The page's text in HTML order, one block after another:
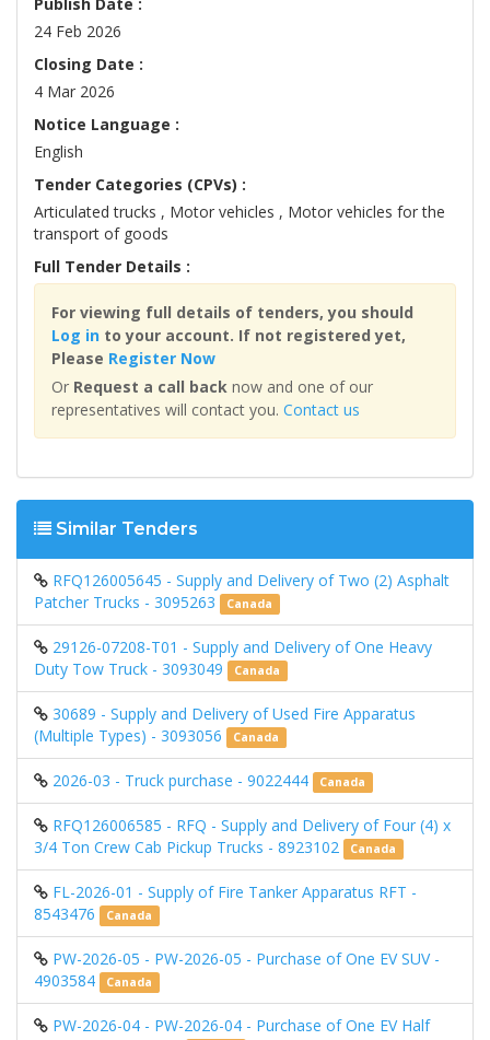
24 Feb 2026
Closing Date :
4 Mar 2026
Notice Language :
English
Tender Categories (CPVs) :
Articulated trucks , Motor vehicles , Motor vehicles for the
transport of goods
Full Tender Details :
For viewing full details of tenders, you should
Log in to your account. If not registered yet,
Please Register Now
Or Request a call back now and one of our
representatives will contact you. Contact us
Similar Tenders
RFQ126005645 - Supply and Delivery of Two (2) Asphalt
Patcher Trucks - 3095263
Canada
29126-07208-T01 - Supply and Delivery of One Heavy
Duty Tow Truck - 3093049
Canada
30689 - Supply and Delivery of Used Fire Apparatus
(Multiple Types) - 3093056
Canada
2026-03 - Truck purchase - 9022444 Canada
RFQ126006585 - RFQ - Supply and Delivery of Four (4) x
3/4 Ton Crew Cab Pickup Trucks - 8923102
Canada
FL-2026-01 - Supply of Fire Tanker Apparatus RFT -
8543476
Canada
PW-2026-05 - PW-2026-05 - Purchase of One EV SUV -
4903584
Canada
PW-2026-04 - PW-2026-04 - Purchase of One EV Half